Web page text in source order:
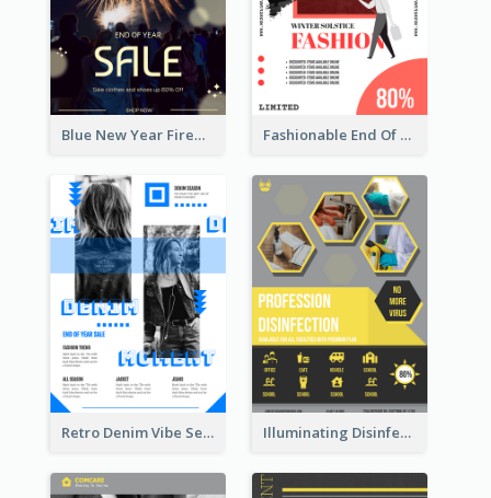
Blue New Year Firework Photo Sale Poster Fashionable End Of Sale Poster Design Template
Retro Denim Vibe Seasonal Sale Poster Design Illuminating Disinfection Promotional Poster Design